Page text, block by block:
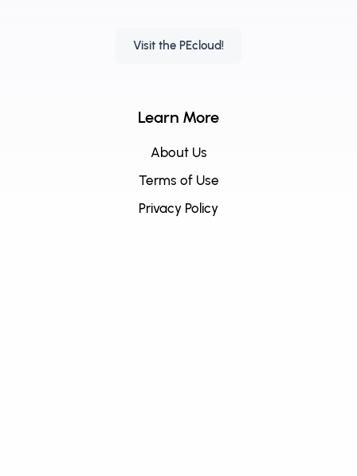
Visit the PEcloud!
Learn More
About Us
Terms of Use
Privacy Policy